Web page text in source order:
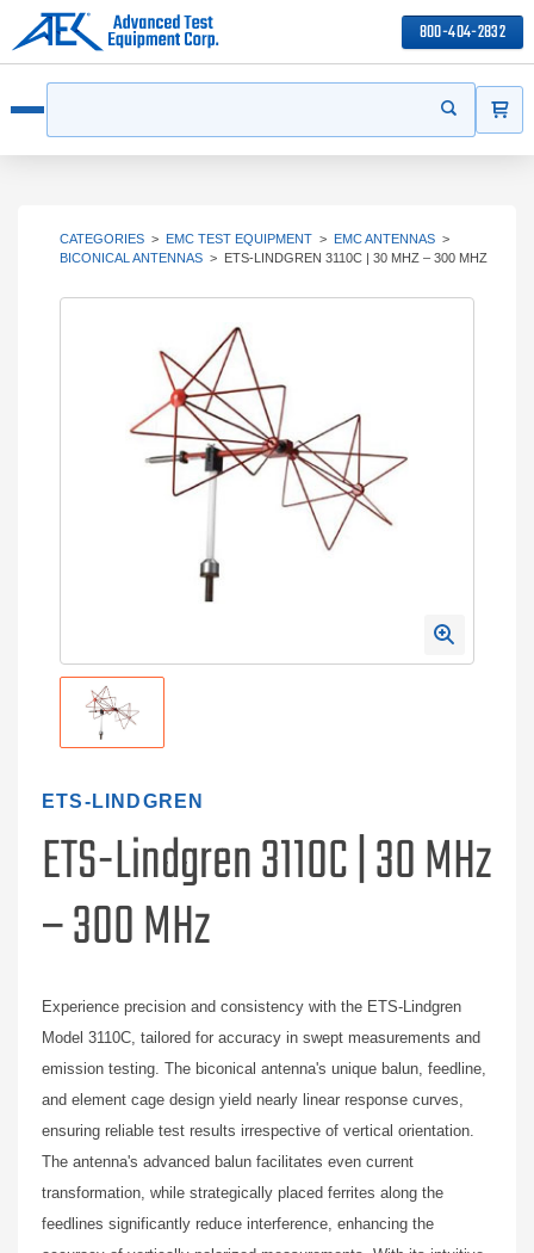
800-404-2832
Start your
CATEGORIES > EMC TEST EQUIPMENT > EMC ANTENNAS >
BICONICAL ANTENNAS > ETS-LINDGREN 3110C | 30 MHZ – 300 MHZ
ETS-LINDGREN
ETS-Lindgren 3110C | 30 MHz
– 300 MHz
Experience precision and consistency with the ETS-Lindgren
Model 3110C, tailored for accuracy in swept measurements and
emission testing. The biconical antenna's unique balun, feedline,
and element cage design yield nearly linear response curves,
ensuring reliable test results irrespective of vertical orientation.
The antenna's advanced balun facilitates even current
transformation, while strategically placed ferrites along the
feedlines significantly reduce interference, enhancing the